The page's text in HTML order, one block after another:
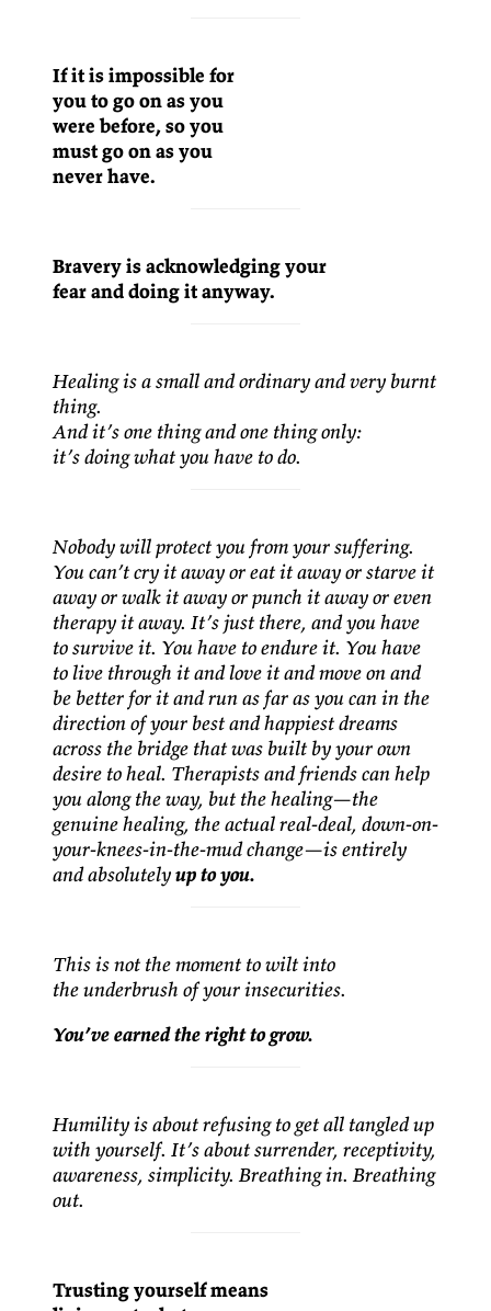
If it is impossible for
you to go on as you
were before, so you
must go on as you
never have.
Bravery is acknowledging your
fear and doing it anyway.
Healing is a small and ordinary and very burnt
thing.
And it’s one thing and one thing only:
it’s doing what you have to do.
Nobody will protect you from your suffering.
You can’t cry it away or eat it away or starve it
away or walk it away or punch it away or even
therapy it away. It’s just there, and you have
to survive it. You have to endure it. You have
to live through it and love it and move on and
be better for it and run as far as you can in the
direction of your best and happiest dreams
across the bridge that was built by your own
desire to heal. Therapists and friends can help
you along the way, but the healing—the
genuine healing, the actual real-deal, down-on-
your-knees-in-the-mud change—is entirely
and absolutelyup to you.
This is not the moment to wilt into
the underbrush of your insecurities.
You’ve earned the right to grow.
Humility is about refusing to get all tangled up
with yourself. It’s about surrender, receptivity,
awareness, simplicity. Breathing in. Breathing
out.
Trusting yourself means